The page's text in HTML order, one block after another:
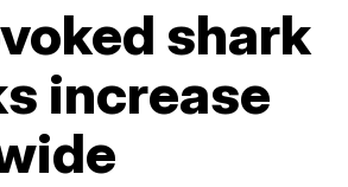
shark
increase